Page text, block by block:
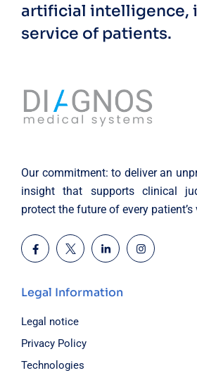
artificial intelligence,
service of patients.
Our commitment: to deliver an
insight that supports clinical
protect the future of every patient’s
Legal Information
Legal notice
Privacy Policy
Technologies